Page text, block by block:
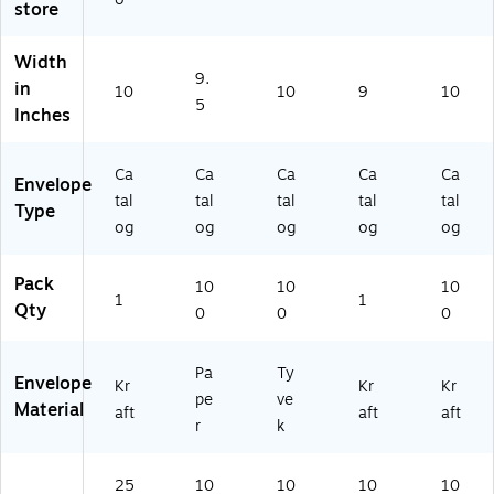
7)
store
Width
in
Inches
10
9.
5
10 9 10
Envelope
Type
Ca
tal
og
Ca
tal
og
Ca
tal
og
Ca
tal
og
Ca
tal
og
Pack
Qty
1
10
0
10
0
1
10
0
Envelope
Material
Kr
aft
Pa
pe
r
Ty
ve
k
Kr
aft
Kr
aft
25 10 10 10 10